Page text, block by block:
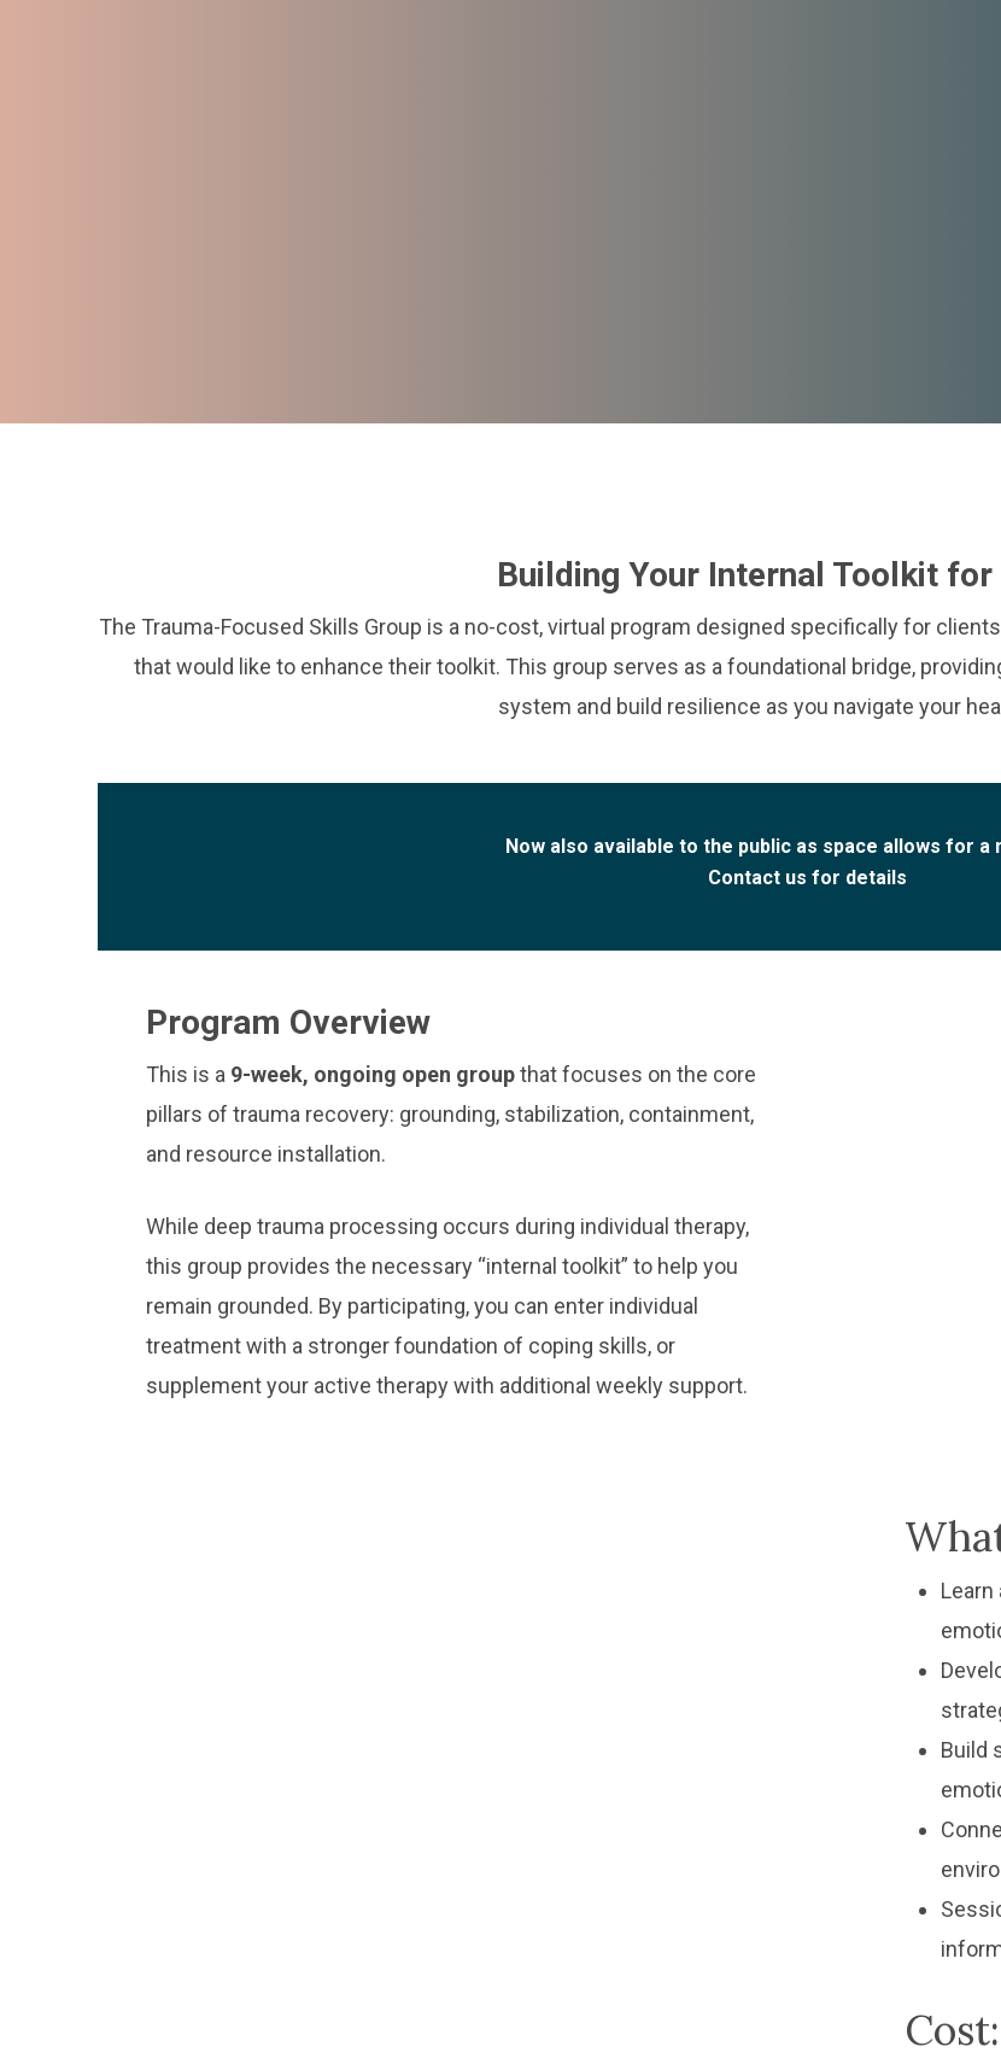
Building Your Internal Toolkit for
The Trauma-Focused Skills Group is a no-cost, virtual program designed specifically for
that would like to enhance their toolkit. This group serves as a foundational bridge,
system and build resilience as you navigate your
Now also available to the public as space allows for a
Contact us for details
Program Overview
This is a 9-week, ongoing open groupthat focuses on the core
pillars of trauma recovery: grounding, stabilization, containment,
and resource installation.
While deep trauma processing occurs during individual therapy,
this group provides the necessary “internal toolkit” to help you
remain grounded. By participating, you can enter individual
treatment with a stronger foundation of coping skills, or
supplement your active therapy with additional weekly support.
Learn
Build
Cost: